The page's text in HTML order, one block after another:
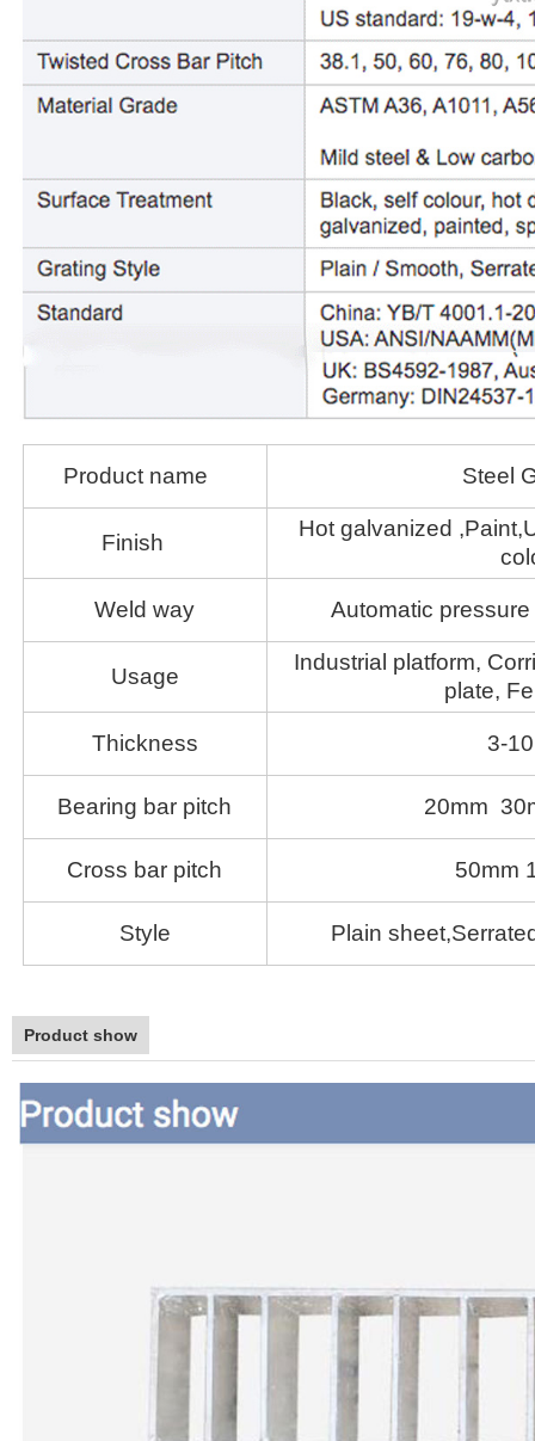
Product name Steel
Finish
Hot galvanized
Weld way Automatic
Usage
Industrial platform,
plate,
Thickness 3-
Bearing bar pitch 20mm
Cross bar pitch 50mm
Style Plain
Product show